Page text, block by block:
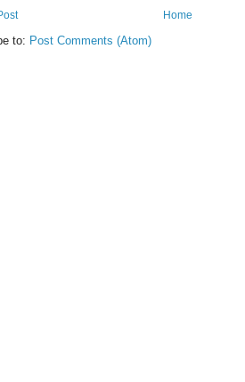
Home
to: Post Comments (Atom)